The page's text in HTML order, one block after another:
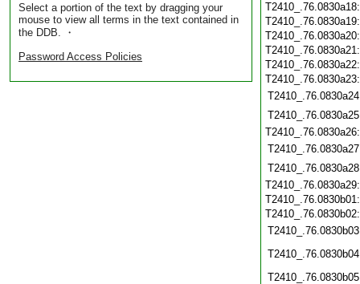
Select a portion of the text by dragging your
mouse to view all terms in the text contained in
the DDB. ・
Password Access Policies